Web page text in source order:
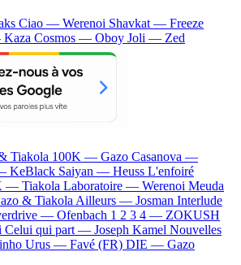
Ciao — Werenoi Shavkat — Freeze
Cosmos — Oboy Joli — Zed
Tiakola 100K — Gazo Casanova —
KeBlack Saiyan — Heuss L'enfoiré
— Tiakola Laboratoire — Werenoi Meuda
& Tiakola Ailleurs — Josman Interlude
— Ofenbach 1 2 3 4 — ZOKUSH
Celui qui part — Joseph Kamel Nouvelles
Urus — Favé (FR) DIE — Gazo